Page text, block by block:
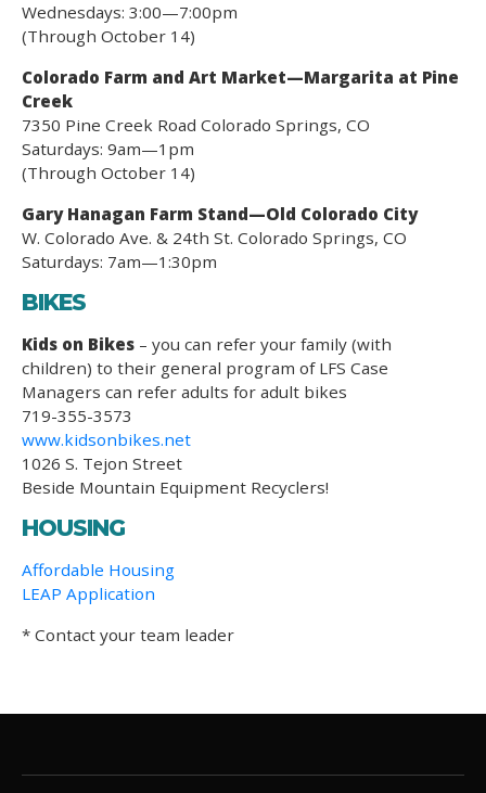
Wednesdays: 3:00—7:00pm
(Through October 14)
Colorado Farm and Art Market—Margarita at Pine
Creek
7350 Pine Creek Road Colorado Springs, CO
Saturdays: 9am—1pm
(Through October 14)
Gary Hanagan Farm Stand—Old Colorado City
W. Colorado Ave. & 24th St. Colorado Springs, CO
Saturdays: 7am—1:30pm
BIKES
Kids on Bikes – you can refer your family (with
children) to their general program of LFS Case
Managers can refer adults for adult bikes
719-355-3573
www.kidsonbikes.net
1026 S. Tejon Street
Beside Mountain Equipment Recyclers!
HOUSING
Affordable Housing
LEAP Application
* Contact your team leader